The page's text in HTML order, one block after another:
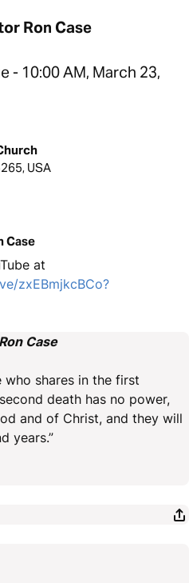
Ron Case
- 10:00 AM, March 23,
USA
Case
at
zxEBmjkcBCo?
Case
who shares in the first
death has no power,
and of Christ, and they will
years.”